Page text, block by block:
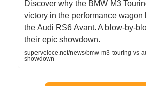
Discover why the BMW M3
victory in the performance wagon
the Audi RS6 Avant. A blow-by-
their epic showdown.
superveloce.net/news/bmw-m3-touring-vs-
showdown